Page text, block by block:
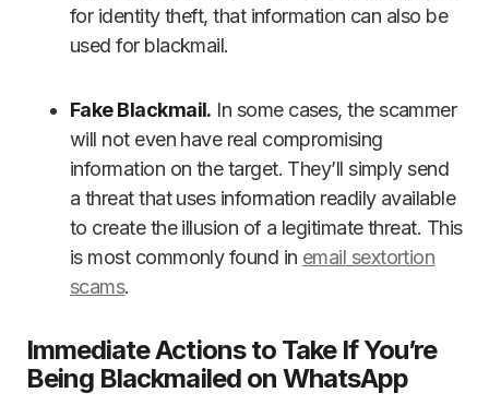
for identity theft, that information can also be
used for blackmail.
Fake Blackmail. In some cases, the scammer
will not even have real compromising
information on the target. They’ll simply send
a threat that uses information readily available
to create the illusion of a legitimate threat. This
is most commonly found in email sextortion
scams.
Immediate Actions to Take If You’re
Being Blackmailed on WhatsApp